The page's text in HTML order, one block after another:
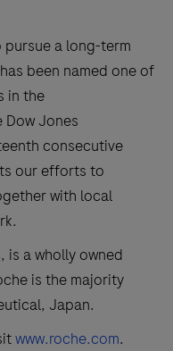
a long-term
been named one of
in the
Jones
consecutive
our efforts to
with local
is a wholly owned
is the majority
Japan.
www.roche.com.